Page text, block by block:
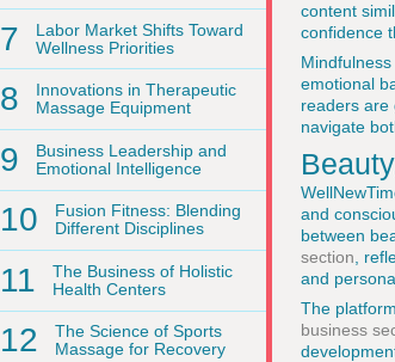
7
Labor Market Shifts Toward
Wellness Priorities
8
Innovations in Therapeutic
Massage Equipment
9
Business Leadership and
Emotional Intelligence
10
Fusion Fitness: Blending
Different Disciplines
11
The Business of Holistic
Health Centers
12
The Science of Sports
Massage for Recovery
content
confidence
emotional
readers are
navigate
and
between
section ,
and
The
business